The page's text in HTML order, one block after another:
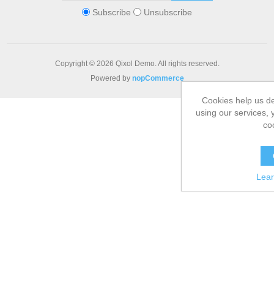
Subscribe Unsubscribe
Copyright © 2026 Qixol Demo. All rights reserved.
Powered by nopCommerce
Cookies help us
using our services,